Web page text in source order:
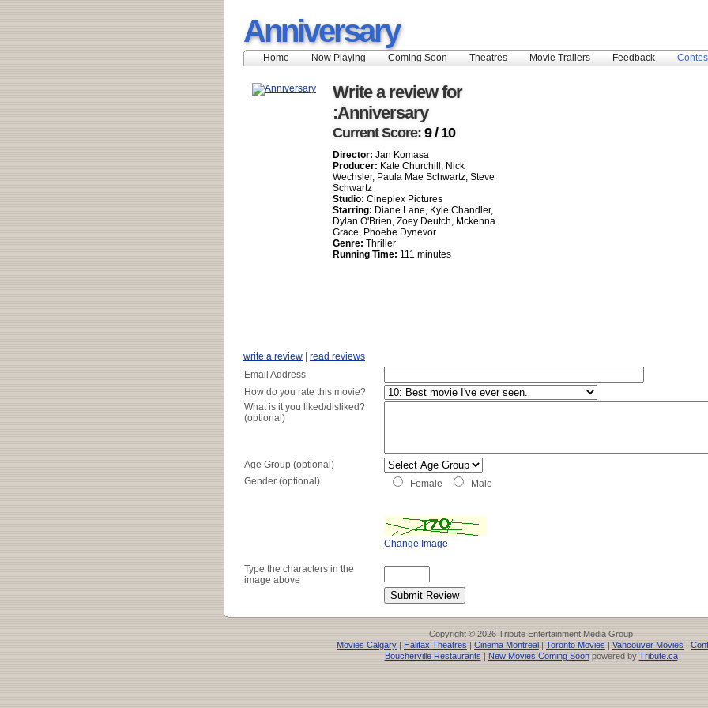
Anniversary
Home Now Playing Coming Soon Theatres Movie Trailers Feedback
Write a review for
:Anniversary
Current Score: 9 / 10
Director: Jan Komasa
Producer: Kate Churchill, Nick
Wechsler, Paula Mae Schwartz, Steve
Schwartz
Studio: Cineplex Pictures
Starring: Diane Lane, Kyle Chandler,
Dylan O'Brien, Zoey Deutch, Mckenna
Grace, Phoebe Dynevor
Genre: Thriller
Running Time: 111 minutes
write a review
read reviews
Email Address
How do you rate this movie?
What is it you liked/disliked?
(optional)
Age Group (optional)
Gender (optional)
Female Male
Change Image
Type the characters in the
image above
Copyright © 2026 Tribute Entertainment Media Group
Movies Calgary | Halifax Theatres | Cinema Montreal | Toronto Movies | Vancouver Movies |
Boucherville Restaurants | New Movies Coming Soonpowered by Tribute.ca